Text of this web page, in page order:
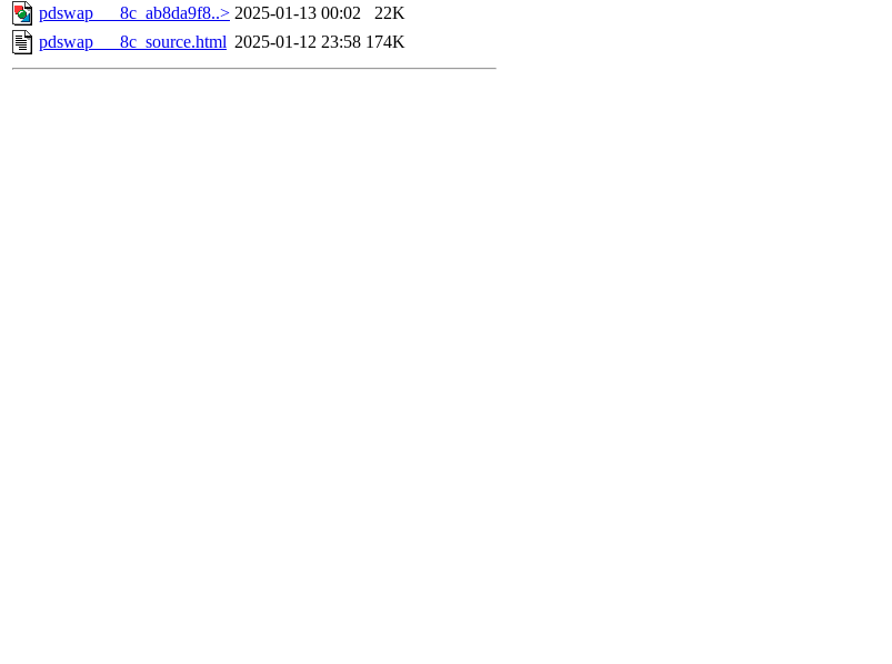
pdswap___8c_ab8da9f8..> 2025-01-13 00:02
22K
pdswap___8c_source.html 2025-01-12 23:58 174K